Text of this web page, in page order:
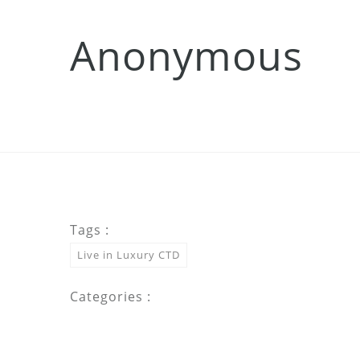
Anonymous
Tags :
Live in Luxury CTD
Categories :